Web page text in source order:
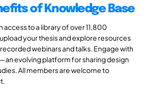
of Knowledge Base
access to a library of over 11,800
your thesis and explore resources
webinars and talks. Engage with
evolving platform for sharing design
All members are welcome to